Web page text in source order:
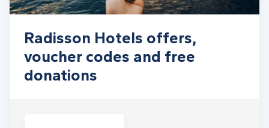
Radisson Hotels offers,
voucher codes and free
donations